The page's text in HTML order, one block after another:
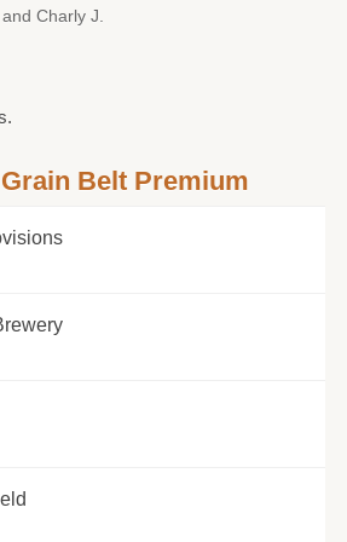
Charly J.
Belt Premium